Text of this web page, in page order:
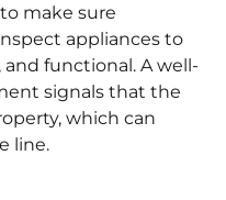
make sure
appliances to
and functional. A well-
signals that the
which can
line.